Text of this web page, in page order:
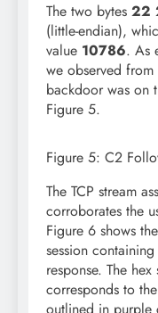
The two bytes 22
(little-endian),
value 10786. As
we observed from
backdoor was on
Figure 5.
Figure 5: C2
The TCP stream
corroborates the
Figure 6 shows
session
response. The
corresponds to